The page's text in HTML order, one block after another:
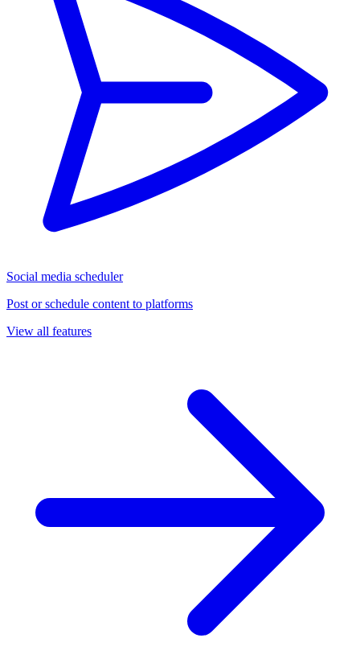
Social media scheduler
Post or schedule content to platforms
View all features